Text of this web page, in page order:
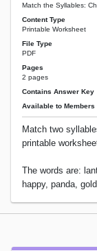
Match the Syllables:
Content Type
Printable Worksheet
File Type
PDF
Pages
2 pages
Contains Answer Key
Available to Members
Match two
printable
The words are:
happy, panda,